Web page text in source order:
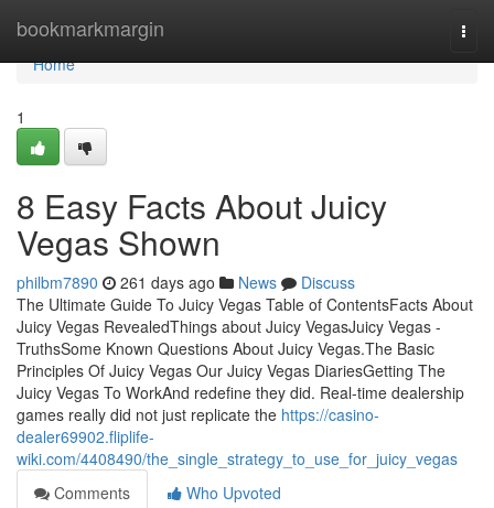
bookmarkmargin
Home
Home
1
8 Easy Facts About Juicy
Vegas Shown
philbm7890 261 days ago News
Discuss
The Ultimate Guide To Juicy Vegas Table of ContentsFacts About
Juicy Vegas RevealedThings about Juicy VegasJuicy Vegas -
TruthsSome Known Questions About Juicy Vegas.The Basic
Principles Of Juicy Vegas Our Juicy Vegas DiariesGetting The
Juicy Vegas To WorkAnd redefine they did. Real-time dealership
games really did not just replicate the https://casino-
dealer69902.fliplife-
wiki.com/4408490/the_single_strategy_to_use_for_juicy_vegas
Comments
Who Upvoted